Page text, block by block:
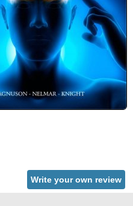
Write your own review